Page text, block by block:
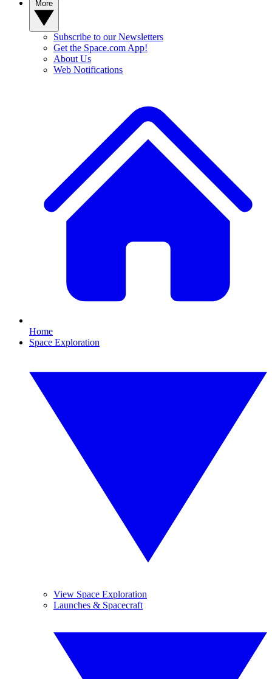
Subscribe to our Newsletters
Get the Space.com App!
About Us
Web Notifications
Home
Space Exploration
View Space Exploration
Launches & Spacecraft